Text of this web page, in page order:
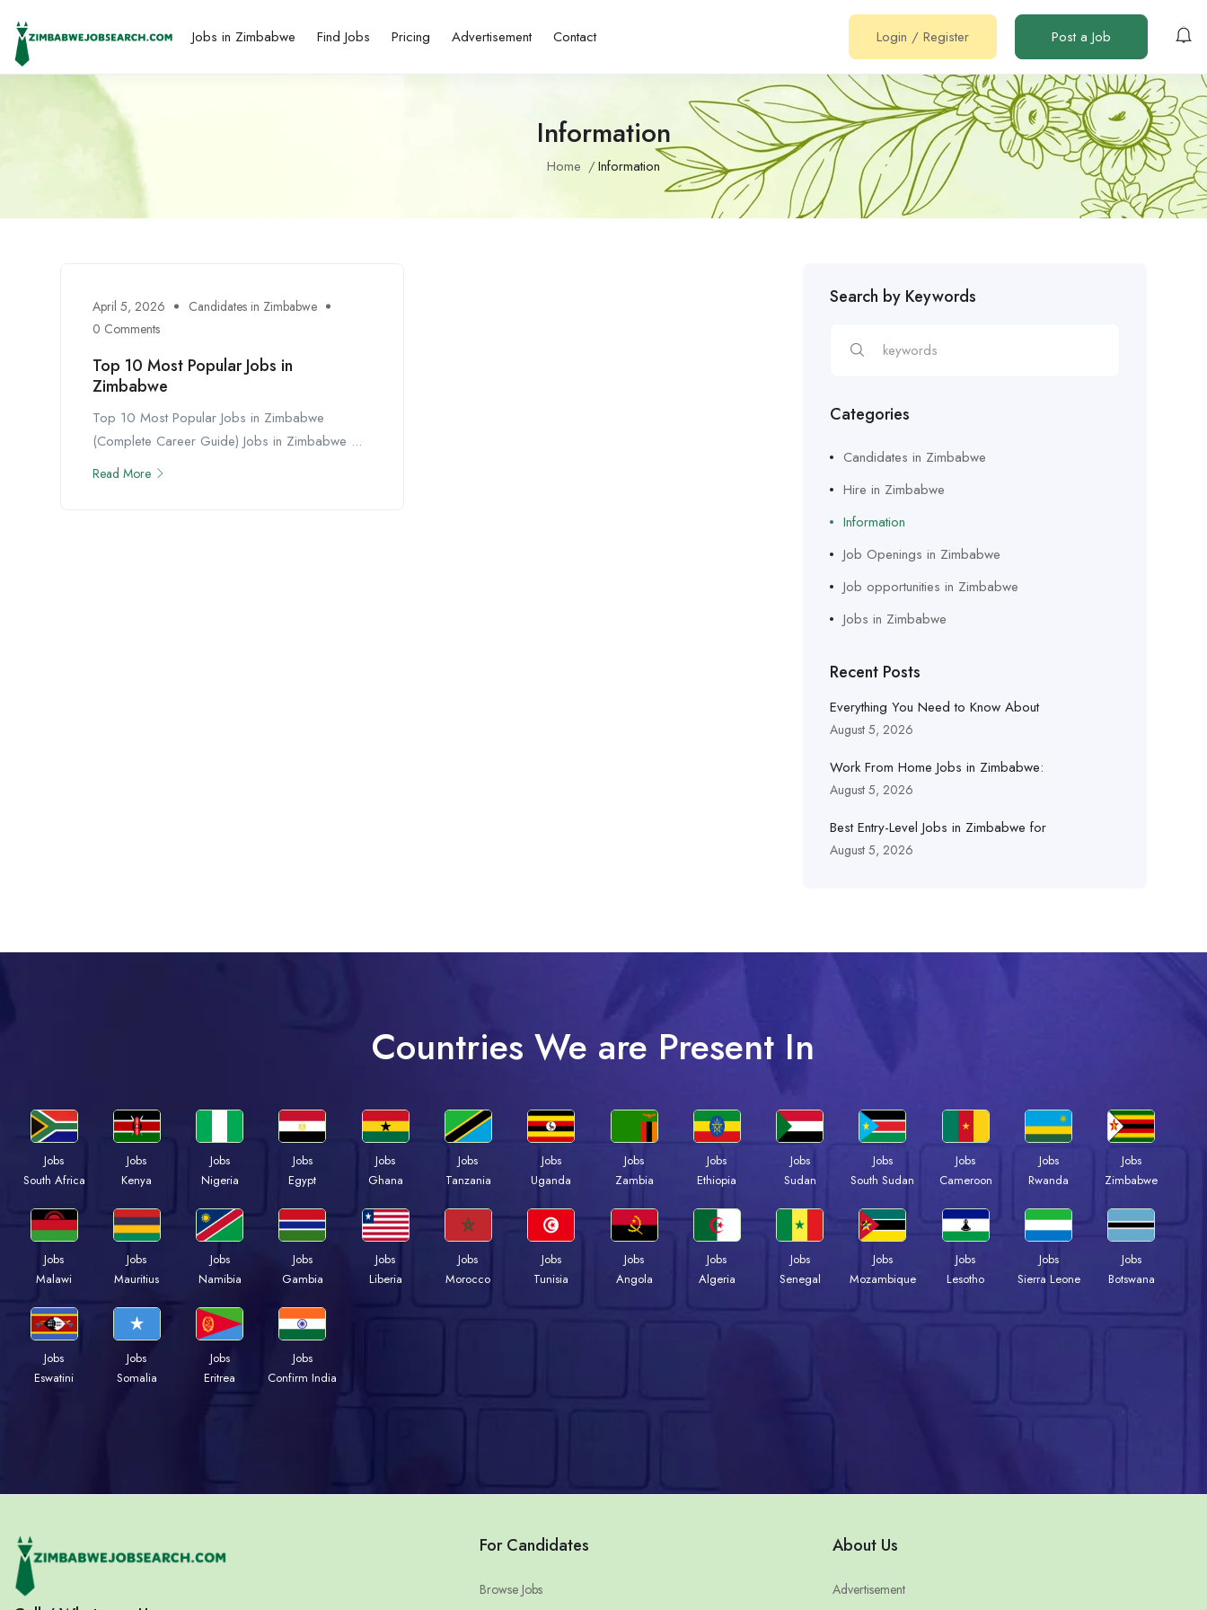
Jobs in Zimbabwe Find Jobs Pricing Advertisement Contact Login / Register Post a Job
Information
Home Information
April 5, 2026
Candidates in Zimbabwe
0 Comments
Top 10 Most Popular Jobs in
Zimbabwe
Top 10 Most Popular Jobs in Zimbabwe
(Complete Career Guide) Jobs in Zimbabwe ...
Read More
Search by Keywords
Categories
Candidates in Zimbabwe
Hire in Zimbabwe
Information
Job Openings in Zimbabwe
Job opportunities in Zimbabwe
Jobs in Zimbabwe
Recent Posts
Everything You Need to Know About
August 5, 2026
Work From Home Jobs in Zimbabwe:
August 5, 2026
Best Entry-Level Jobs in Zimbabwe for
August 5, 2026
Countries We are Present In
Jobs
South Africa
Jobs
Kenya
Jobs
Nigeria
Jobs
Egypt
Jobs
Ghana
Jobs
Tanzania
Jobs
Uganda
Jobs
Zambia
Jobs
Ethiopia
Jobs
Sudan
Jobs
South Sudan
Jobs
Cameroon
Jobs
Rwanda
Jobs
Zimbabwe
Jobs
Malawi
Jobs
Mauritius
Jobs
Namibia
Jobs
Gambia
Jobs
Liberia
Jobs
Morocco
Jobs
Tunisia
Jobs
Angola
Jobs
Algeria
Jobs
Senegal
Jobs
Mozambique
Jobs
Lesotho
Jobs
Sierra Leone
Jobs
Botswana
Jobs
Eswatini
Jobs
Somalia
Jobs
Eritrea
Jobs
Confirm India
For Candidates
Browse Jobs
About Us
Advertisement